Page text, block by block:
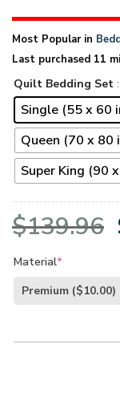
Most Popular in
Last purchased 11
Quilt Bedding Set
Single (55 x 60
Queen (70 x 80
Super King (90
$139.96
Material*
Premium ($10.00)